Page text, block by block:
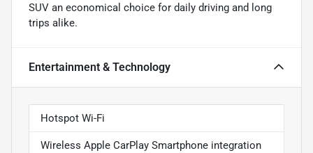
SUV an economical choice for daily driving and long
trips alike.
Entertainment & Technology
Hotspot Wi-Fi
Wireless Apple CarPlay Smartphone integration